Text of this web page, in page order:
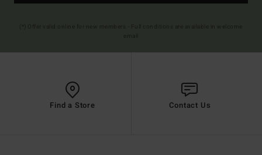
Find a Store Contact Us